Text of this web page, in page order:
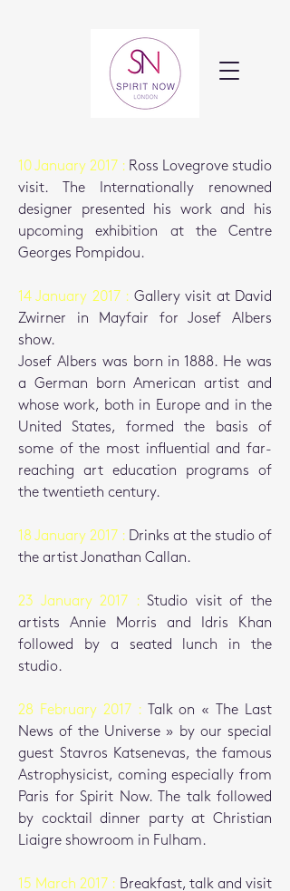
10 January 2017 : Ross Lovegrove studio
visit. The Internationally renowned
designer presented his work and his
upcoming exhibition at the Centre
Georges Pompidou.
14 January 2017 : Gallery visit at David
Zwirner in Mayfair for Josef Albers
show.
Josef Albers was born in 1888. He was
a German born American artist and
whose work, both in Europe and in the
United States, formed the basis of
some of the most influential and far-
reaching art education programs of
the twentieth century.
18 January 2017 : Drinks at the studio of
the artist Jonathan Callan.
23 January 2017 :Studio visit of the
artists Annie Morris and Idris Khan
followed by a seated lunch in the
studio.
28 February 2017 :Talk on « The Last
News of the Universe » by our special
guest Stavros Katsenevas, the famous
Astrophysicist, coming especially from
Paris for Spirit Now.
The talk followed
by cocktail dinner party at Christian
Liaigre showroom in Fulham.
15 March 2017 : Breakfast, talk and visit